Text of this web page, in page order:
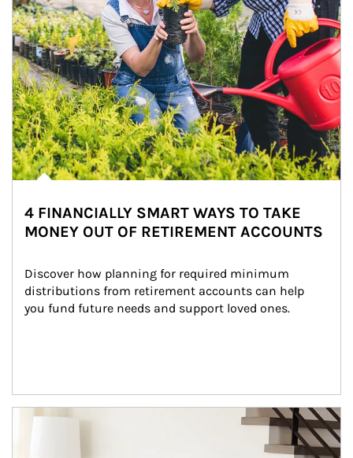
4 FINANCIALLY SMART WAYS TO TAKE
MONEY OUT OF RETIREMENT ACCOUNTS
Discover how planning for required minimum
distributions from retirement accounts can help
you fund future needs and support loved ones.
Article Image